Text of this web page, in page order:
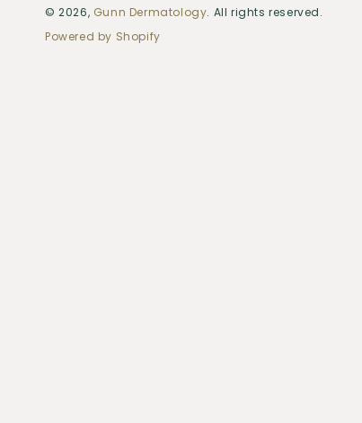
© 2026, Gunn Dermatology. All rights reserved.
Powered by Shopify